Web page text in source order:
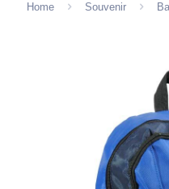
Home Souvenir